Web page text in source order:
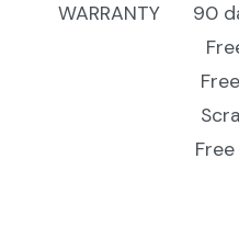
WARRANTY 90
Free
Free
Scratch coat
Free changes